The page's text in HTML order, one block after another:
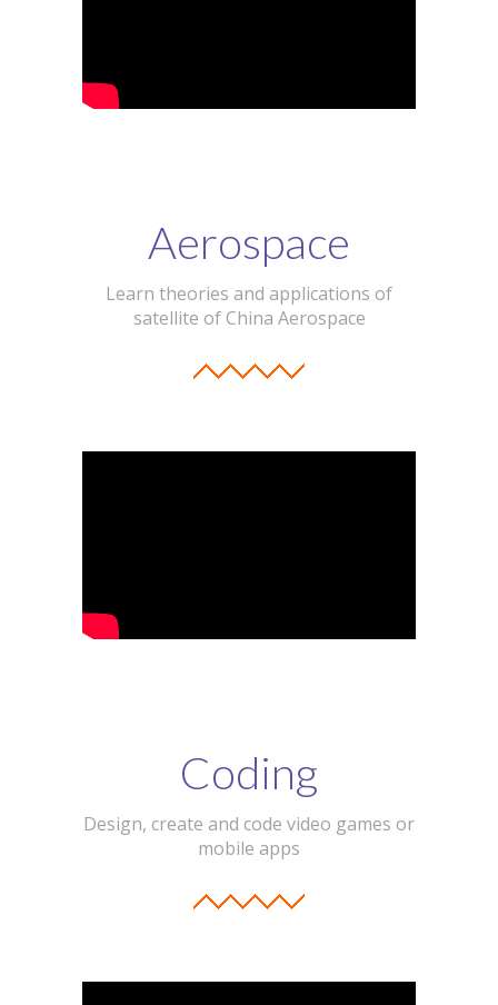
Aerospace
Learn theories and applications of
satellite of China Aerospace
Coding
Design, create and code video games or
mobile apps